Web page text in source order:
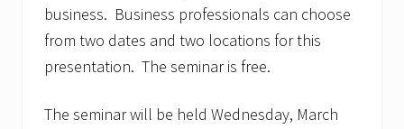
business. Business professionals can choose
from two dates and two locations for this
presentation. The seminar is free.
The seminar will be held Wednesday, March